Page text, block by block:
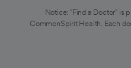
Notice: "Find a Doctor" is
CommonSpirit Health. Each